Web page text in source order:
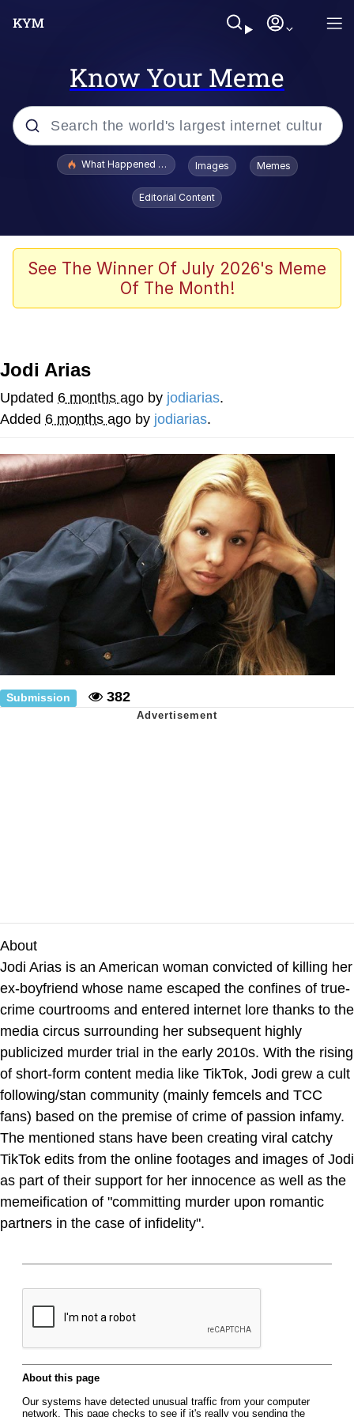
Know Your Meme
Popular searches
Evelyn Smith Smiling /
Evelynsmithhhhh Stare
Scuba Dance
President Glen Powell / John Politics
Whatever. Go My Scarab
Evelyn Smith Smiling /
My Father-In-Law Is A Builder / We
Can't, We Don't Know How To Do It
Jacob Batalon CEO of Sex
What Happened To Toadsworth / Toadsworth Is Dead
Images Memes
Editorial Content
See The Winner Of July 2026's Meme
Of The Month!
Jodi Arias
Updated 6 months ago by jodiarias.
Added 6 months ago by jodiarias.
Submission 382
About
Jodi Arias is an American woman convicted of killing her
ex-boyfriend whose name escaped the confines of true-
crime courtrooms and entered internet lore thanks to the
media circus surrounding her subsequent highly
publicized murder trial in the early 2010s. With the rising
of short-form content media like TikTok, Jodi grew a cult
following/stan community (mainly femcels and TCC
fans) based on the premise of crime of passion infamy.
The mentioned stans have been creating viral catchy
TikTok edits from the online footages and images of Jodi
as part of their support for her innocence as well as the
memeification of "committing murder upon romantic
partners in the case of infidelity".